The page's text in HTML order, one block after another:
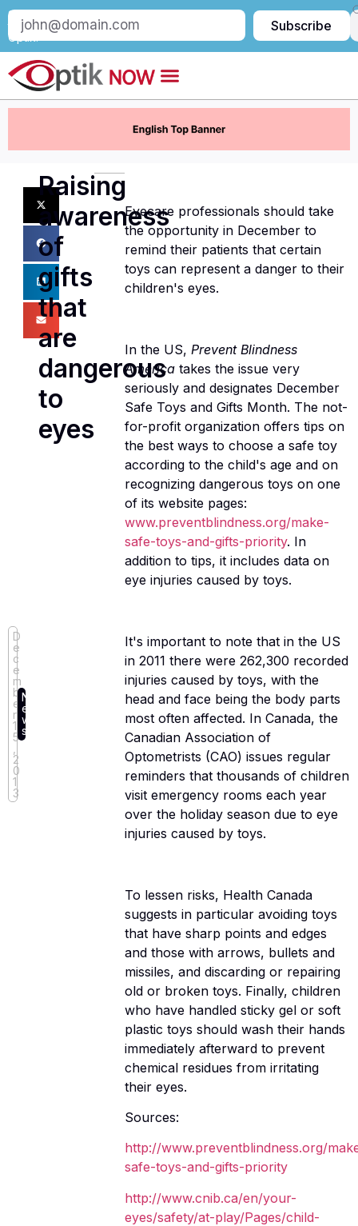
Subscribe
Optik:
Subscribe
D
e
c
e
m
b
e
r
1
5
2
0
1
3
N
e
w
s
Raising
awareness
of
gifts
that
are
dangerous
to
eyes
Eyecare professionals should take
the opportunity in December to
remind their patients that certain
toys can represent a danger to their
children's eyes.
In the US,Prevent Blindness
America takes the issue very
seriously and designates December
Safe Toys and Gifts Month. The not-
for-profit organization offers tips on
the best ways to choose a safe toy
according to the child's age and on
recognizing dangerous toys on one
of its website pages:
www.preventblindness.org/make-
safe-toys-and-gifts-priority. In
addition to tips, it includes data on
eye injuries caused by toys.
It's important to note that in the US
in 2011 there were 262,300 recorded
injuries caused by toys, with the
head and face being the body parts
most often affected. In Canada, the
Canadian Association of
Optometrists (CAO) issues regular
reminders that thousands of children
visit emergency rooms each year
over the holiday season due to eye
injuries caused by toys.
To lessen risks, Health Canada
suggests in particular avoiding toys
that have sharp points and edges
and those with arrows, bullets and
missiles, and discarding or repairing
old or broken toys. Finally, children
who have handled sticky gel or soft
plastic toys should wash their hands
immediately afterward to prevent
chemical residues from irritating
their eyes.
Sources:
http://www.preventblindness.org/
safe-toys-and-gifts-priority
http://www.cnib.ca/en/your-
eyes/safety/at-play/Pages/child-